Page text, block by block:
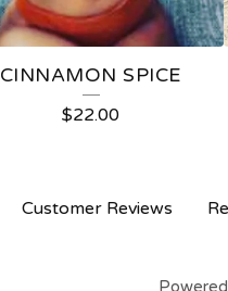
CINNAMON SPICE
$22.00
Customer Reviews